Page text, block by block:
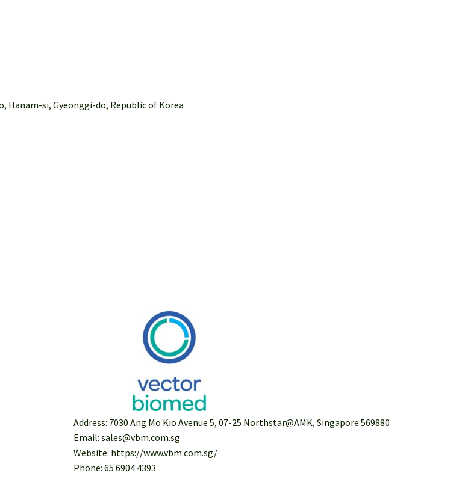
Hanam-si, Gyeonggi-do, Republic of Korea
Address: 7030 Ang Mo Kio Avenue 5, 07-25 Northstar@AMK, Singapore 569880
Email: sales@vbm.com.sg
Website: https://www.vbm.com.sg/
Phone: 65 6904 4393